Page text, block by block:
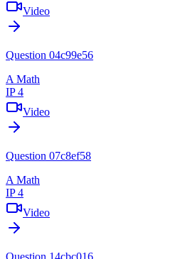
Video
Question 04c99e56
A Math
IP 4
Video
Question 07c8ef58
A Math
IP 4
Video
Question 14cbc016